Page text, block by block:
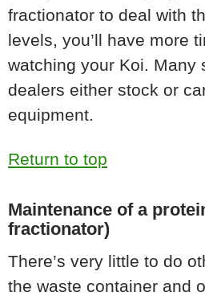
fractionator to deal with
levels, you’ll have more
watching your Koi. Many
dealers either stock or
equipment.
Return to top
Maintenance of a
fractionator)
There’s very little to do
the waste container and